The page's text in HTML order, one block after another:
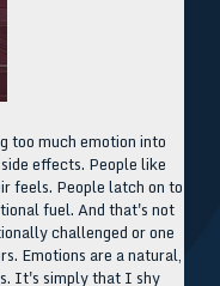
too much emotion into
effects. People like
feels. People latch on to
fuel. And that's not
challenged or one
Emotions are a natural,
It's simply that I shy